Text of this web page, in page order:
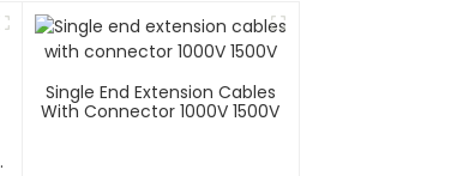
Single End Extension Cables
With Connector 1000V 1500V